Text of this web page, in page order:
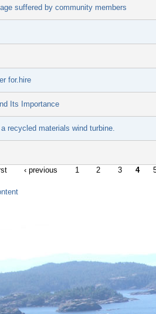
suffered by community members
for.hire
Its Importance
recycled materials wind turbine.
‹ previous 1 2 3 4